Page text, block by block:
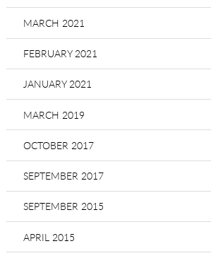
MARCH 2021
FEBRUARY 2021
JANUARY 2021
MARCH 2019
OCTOBER 2017
SEPTEMBER 2017
SEPTEMBER 2015
APRIL 2015